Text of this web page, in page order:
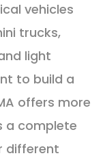
vehicles
trucks,
light
to build a
offers more
a complete
different